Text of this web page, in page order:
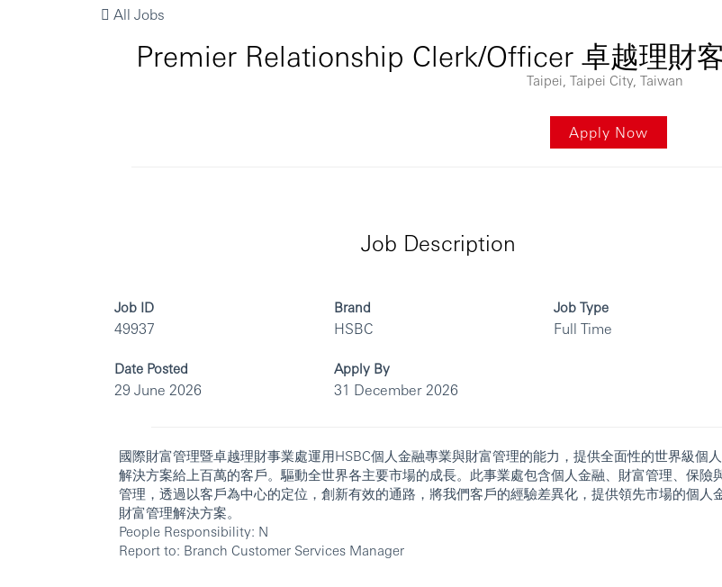
All Jobs
Premier Relationship Clerk/Officer 卓越理財
Taipei, Taipei City, Taiwan
Apply Now
Job Description
Job ID
49937
Brand
HSBC
Job Type
Full Time
Date Posted
29 June 2026
Apply By
31 December 2026
國際財富管理暨卓越理財事業處運用HSBC個人金融專業與財富管理的能力，提供全面性的世界級個
解決方案給上百萬的客戶。驅動全世界各主要市場的成長。此事業處包含個人金融、財富管理、保險
管理，透過以客戶為中心的定位，創新有效的通路，將我們客戶的經驗差異化，提供領先市場的個人
財富管理解決方案。
People Responsibility: N
Report to: Branch Customer Services Manager